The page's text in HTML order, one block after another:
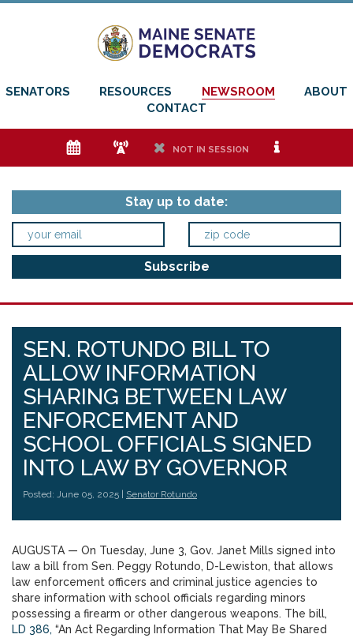
SENATORS RESOURCES NEWSROOM
ABOUT
CONTACT
e f h NOT IN SESSION i
Stay up to date:
SEN. ROTUNDO BILL TO
ALLOW INFORMATION
SHARING BETWEEN LAW
ENFORCEMENT AND
SCHOOL OFFICIALS SIGNED
INTO LAW BY GOVERNOR
Posted: June 05, 2025 | Senator Rotundo
AUGUSTA — On Tuesday, June 3, Gov. Janet Mills signed into
law a bill from Sen. Peggy Rotundo, D-Lewiston, that allows
law enforcement officers and criminal justice agencies to
share information with school officials regarding minors
possessing a firearm or other dangerous weapons. The bill,
LD 386, “An Act Regarding Information That May Be Shared